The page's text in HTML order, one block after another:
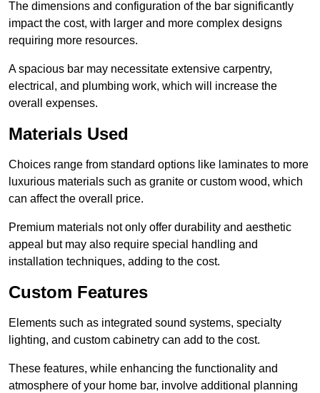
The dimensions and configuration of the bar significantly
impact the cost, with larger and more complex designs
requiring more resources.
A spacious bar may necessitate extensive carpentry,
electrical, and plumbing work, which will increase the
overall expenses.
Materials Used
Choices range from standard options like laminates to more
luxurious materials such as granite or custom wood, which
can affect the overall price.
Premium materials not only offer durability and aesthetic
appeal but may also require special handling and
installation techniques, adding to the cost.
Custom Features
Elements such as integrated sound systems, specialty
lighting, and custom cabinetry can add to the cost.
These features, while enhancing the functionality and
atmosphere of your home bar, involve additional planning